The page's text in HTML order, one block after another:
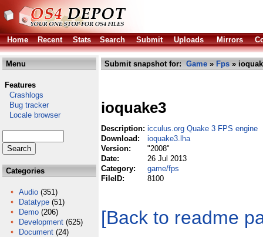
Home Recent Stats Search Submit Uploads Mirrors
Menu
Features
Crashlogs
Bug tracker
Locale browser
Categories
Audio (351)
Datatype (51)
Demo (206)
Development (625)
Document (24)
Submit snapshot for: Game » Fps »
ioquake3
Description: icculus.org Quake 3 FPS engine
Download:
ioquake3.lha
Version:
"2008"
Date:
26 Jul 2013
Category:
game/fps
FileID:
8100
[Back to readme